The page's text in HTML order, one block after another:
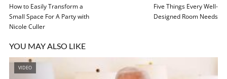
How to Easily Transform a
Small Space For A Party with
Nicole Culler
Five Things Every Well-
Designed Room Needs
YOU MAY ALSO LIKE
VIDEO